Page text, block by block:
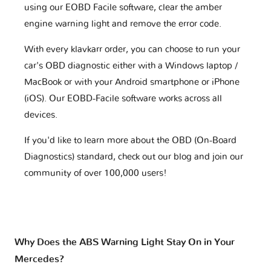
using our EOBD Facile software, clear the amber
engine warning light and remove the error code.
With every klavkarr order, you can choose to run your
car's OBD diagnostic either with a Windows laptop /
MacBook or with your Android smartphone or iPhone
(iOS). Our EOBD-Facile software works across all
devices.
If you'd like to learn more about the OBD (On-Board
Diagnostics) standard, check out our blog and join our
community of over 100,000 users!
Why Does the ABS Warning Light Stay On in Your
Mercedes?